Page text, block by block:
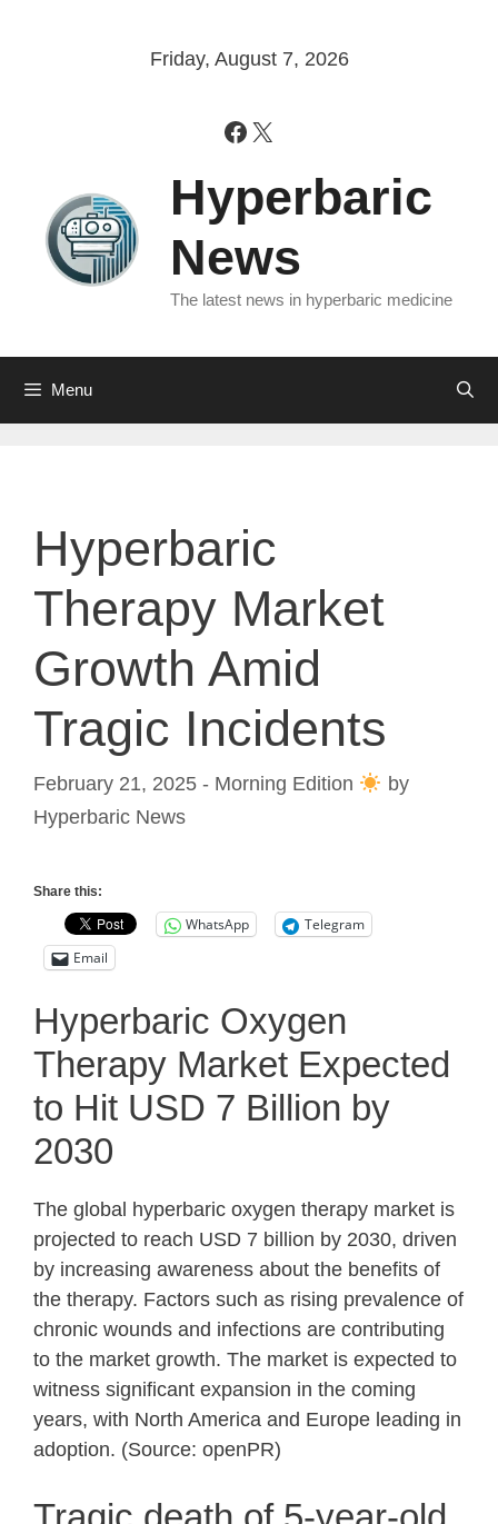
Friday, August 7, 2026
Facebook
X
Hyperbaric
News
The latest news in hyperbaric medicine
Menu
Hyperbaric
Therapy Market
Growth Amid
Tragic Incidents
February 21, 2025 - Morning Edition
by
Hyperbaric News
Share this:
WhatsApp
Telegram
Email
Hyperbaric Oxygen
Therapy Market Expected
to Hit USD 7 Billion by
2030
The global hyperbaric oxygen therapy market is
projected to reach USD 7 billion by 2030, driven
by increasing awareness about the benefits of
the therapy. Factors such as rising prevalence of
chronic wounds and infections are contributing
to the market growth. The market is expected to
witness significant expansion in the coming
years, with North America and Europe leading in
adoption. (Source: openPR)